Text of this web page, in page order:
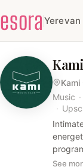
esora Yerevan
Kami
Music ·
·
a
See